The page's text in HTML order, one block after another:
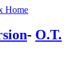
Home
- O.T.